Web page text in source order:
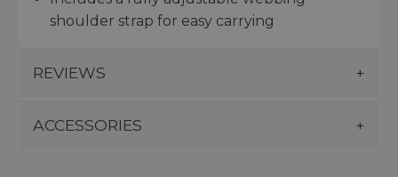
shoulder strap for easy carrying
REVIEWS
ACCESSORIES